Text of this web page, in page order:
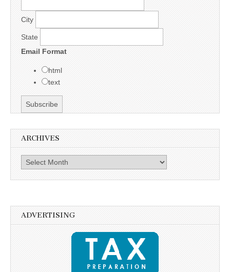
City
State
Email Format
html
text
ARCHIVES
Archives
ADVERTISING